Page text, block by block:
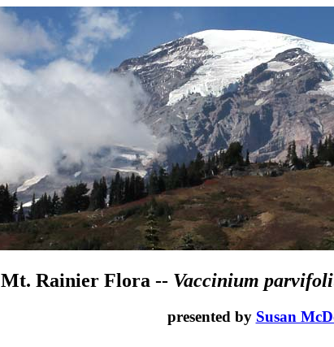
Mt. Rainier Flora -- Vaccinium
presented by Susan